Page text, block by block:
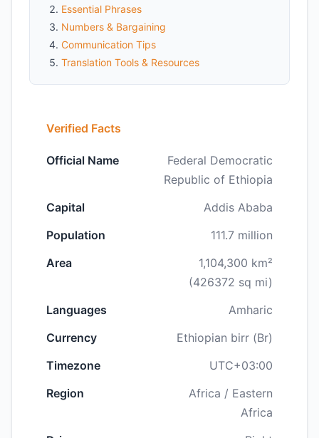
Essential Phrases
Numbers & Bargaining
Communication Tips
Translation Tools & Resources
Verified Facts
Official Name
Federal Democratic
Republic of Ethiopia
Capital
Addis Ababa
Population
111.7 million
Area
1,104,300 km²
(426372 sq mi)
Languages
Amharic
Currency
Ethiopian birr (Br)
Timezone
UTC+03:00
Region
Africa / Eastern
Africa